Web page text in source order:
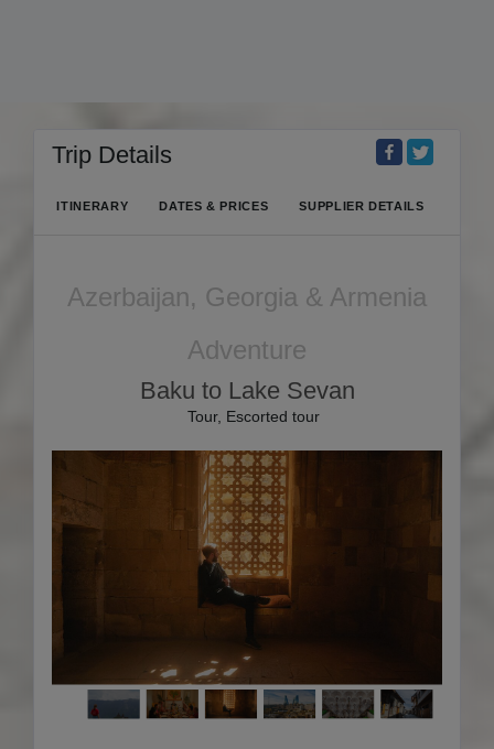
Trip Details
ITINERARY DATES & PRICES SUPPLIER DETAILS
Azerbaijan, Georgia & Armenia
Adventure
Baku to Lake Sevan
Tour, Escorted tour